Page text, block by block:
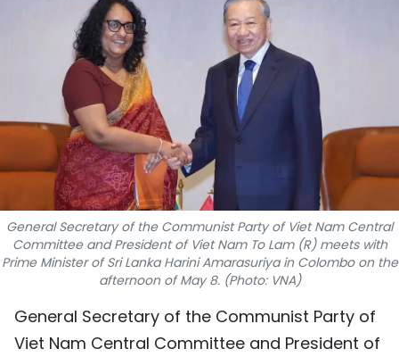
SCI-TECH
TRAVEL
WORLD
PICTURES
VIDEO
INFOGRAPHIC
MEGASTORY
ABOUT US
General Secretary of the Communist Party of Viet Nam Central
Committee and President of Viet Nam To Lam (R) meets with
Prime Minister of Sri Lanka Harini Amarasuriya in Colombo on the
afternoon of May 8. (Photo: VNA)
General Secretary of the Communist Party of
Viet Nam Central Committee and President of